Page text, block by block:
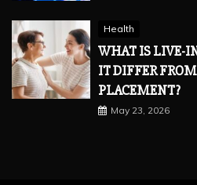
Health
WHAT IS LIVE-
IT DIFFER
PLACEMENT?
May 23, 2026